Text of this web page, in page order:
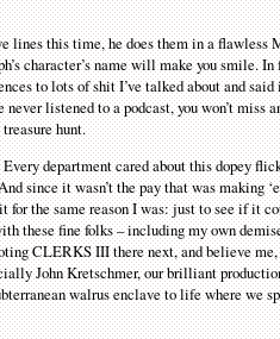
lines this time, he does them in a flawless
character’s name will make you smile.
to lots of shit I’ve talked about and
listened to a podcast, you won’t miss
hunt.
department cared about this dopey
since it wasn’t the pay that was making
the same reason I was: just to see if it
these fine folks – including my own
CLERKS III there next, and believe me,
John Kretschmer, our brilliant
walrus enclave to life where we